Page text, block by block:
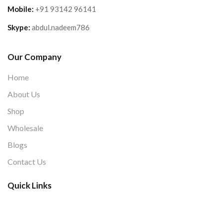
Mobile: +91 93142 96141
Skype: abdul.nadeem786
Our Company
Home
About Us
Shop
Wholesale
Blogs
Contact Us
Quick Links